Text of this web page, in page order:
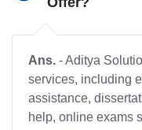
Ans. - Aditya
services, including
assistance,
help, online exams